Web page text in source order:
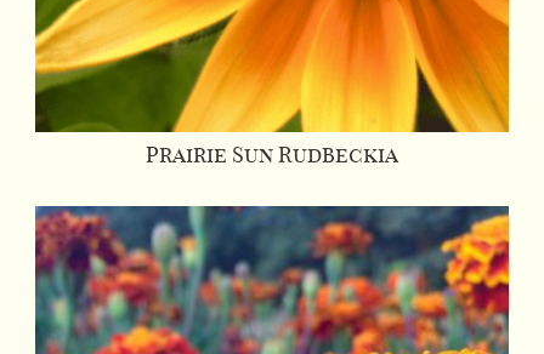
Prairie Sun Rudbeckia